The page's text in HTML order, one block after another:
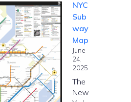
Island
Tramway
–
Cable
Car
in
NYC
NYC
Sub
way
Map
June
24,
2025
The
New